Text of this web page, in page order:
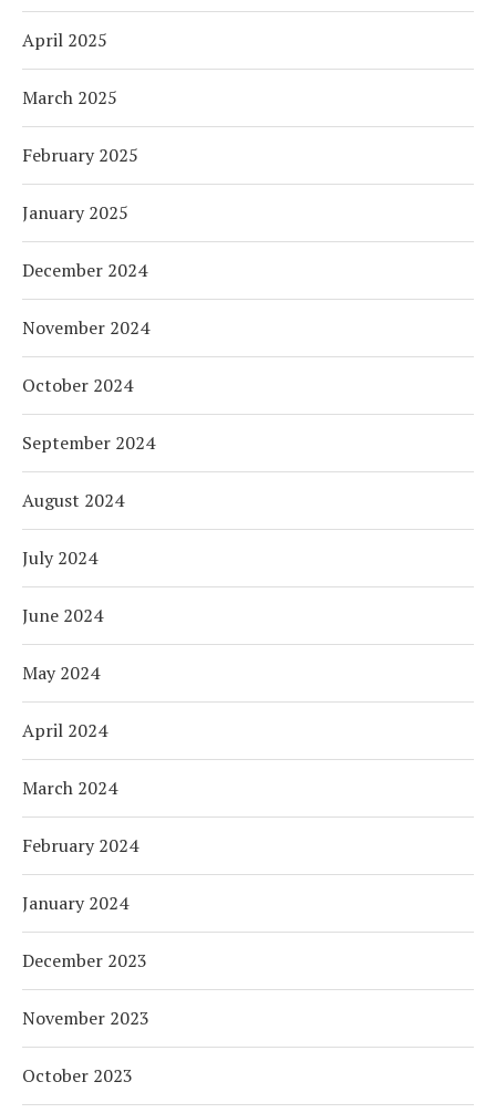
April 2025
March 2025
February 2025
January 2025
December 2024
November 2024
October 2024
September 2024
August 2024
July 2024
June 2024
May 2024
April 2024
March 2024
February 2024
January 2024
December 2023
November 2023
October 2023